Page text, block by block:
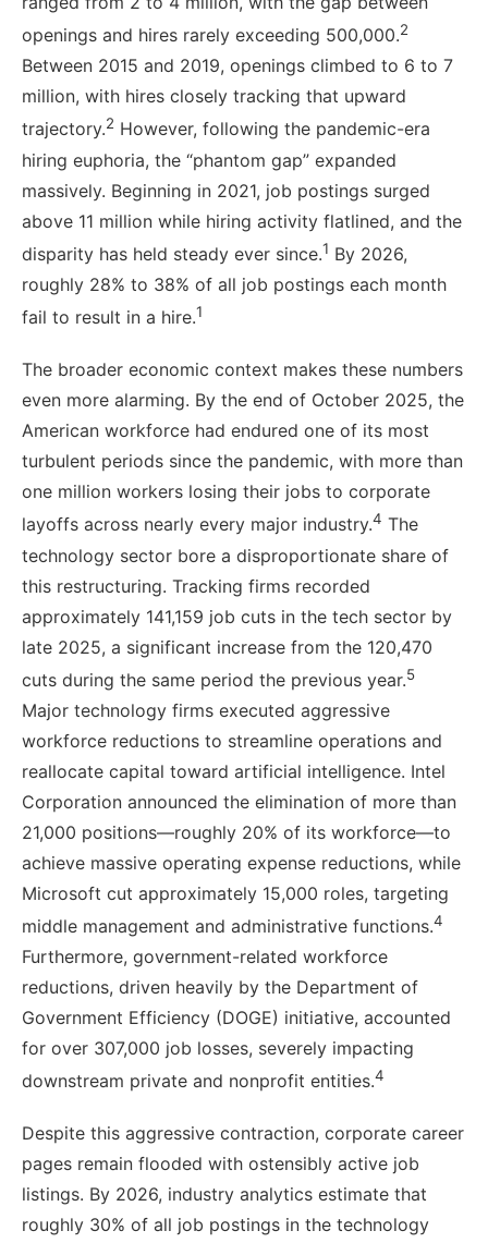
openings and hires rarely exceeding 500,000.2
Between 2015 and 2019, openings climbed to 6 to 7
million, with hires closely tracking that upward
trajectory.2 However, following the pandemic-era
hiring euphoria, the “phantom gap” expanded
massively. Beginning in 2021, job postings surged
above 11 million while hiring activity flatlined, and the
disparity has held steady ever since.1 By 2026,
roughly 28% to 38% of all job postings each month
fail to result in a hire.1
The broader economic context makes these numbers
even more alarming. By the end of October 2025, the
American workforce had endured one of its most
turbulent periods since the pandemic, with more than
one million workers losing their jobs to corporate
layoffs across nearly every major industry.4 The
technology sector bore a disproportionate share of
this restructuring. Tracking firms recorded
approximately 141,159 job cuts in the tech sector by
late 2025, a significant increase from the 120,470
cuts during the same period the previous year.5
Major technology firms executed aggressive
workforce reductions to streamline operations and
reallocate capital toward artificial intelligence. Intel
Corporation announced the elimination of more than
21,000 positions—roughly 20% of its workforce—to
achieve massive operating expense reductions, while
Microsoft cut approximately 15,000 roles, targeting
middle management and administrative functions.4
Furthermore, government-related workforce
reductions, driven heavily by the Department of
Government Efficiency (DOGE) initiative, accounted
for over 307,000 job losses, severely impacting
downstream private and nonprofit entities.4
Despite this aggressive contraction, corporate career
pages remain flooded with ostensibly active job
listings. By 2026, industry analytics estimate that
roughly 30% of all job postings in the technology